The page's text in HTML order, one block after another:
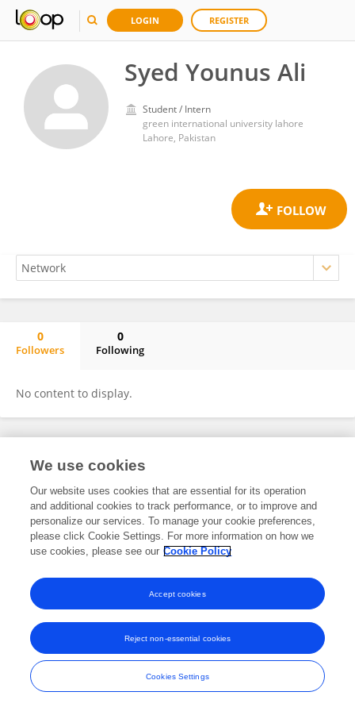
LOGIN REGISTER
Syed Younus Ali
Student / Intern
green international university lahore
Lahore, Pakistan
0
Followers
0
Following
No content to display.
Frontiers In and Loop are registered trade marks of Frontiers Media SA.
and Conditions
We use cookies
Our website uses cookies that are essential for its operation
and additional cookies to track performance, or to improve and
personalize our services. To manage your cookie preferences,
please click Cookie Settings. For more information on how we
use cookies, please see our Cookie Policy
Cookies Settings
Reject non-essential cookies
Accept cookies